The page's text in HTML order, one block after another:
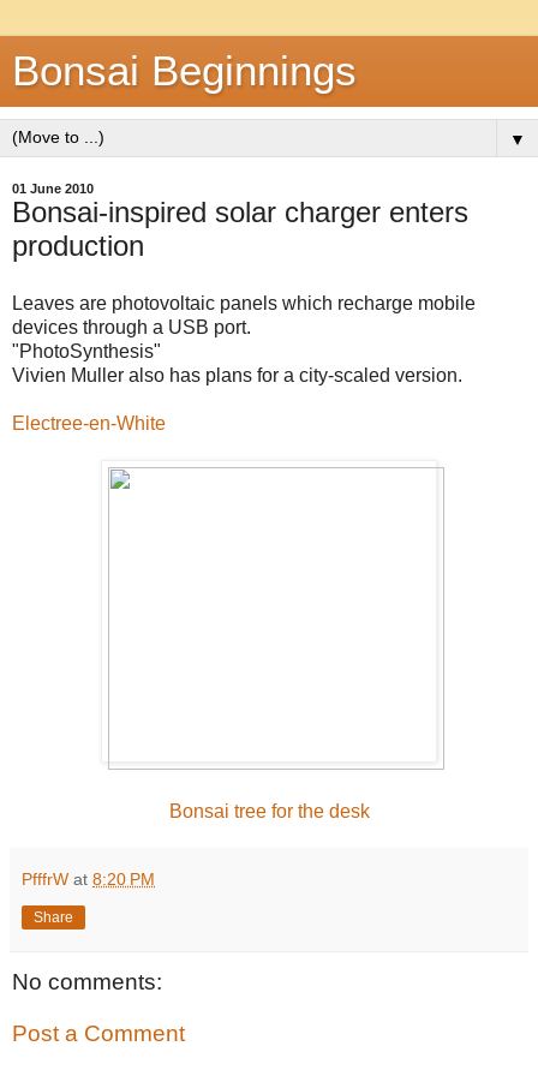
Bonsai Beginnings
▼
01 June 2010
Bonsai-inspired solar charger enters
production
Leaves are photovoltaic panels which recharge mobile
devices through a USB port.
"PhotoSynthesis"
Vivien Muller also has plans for a city-scaled version.
Electree-en-White
Bonsai tree for the desk
PfffrW at 8:20 PM
Share
No comments:
Post a Comment